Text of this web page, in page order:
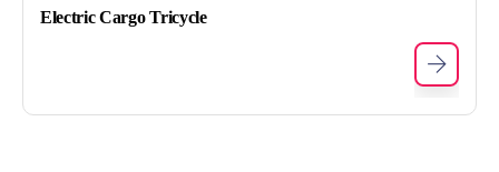
Electric Cargo Tricycle